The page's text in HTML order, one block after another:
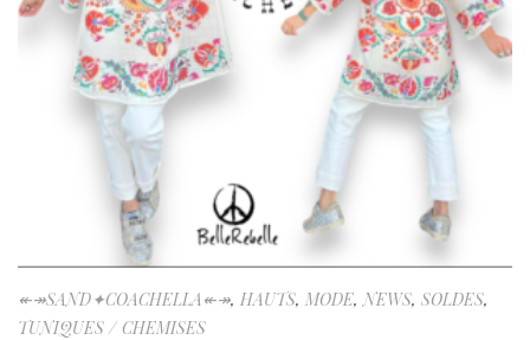
↞↠SAND✦COACHELLA↞↠, HAUTS, MODE,NEWS, SOLDES,
TUNIQUES / CHEMISES